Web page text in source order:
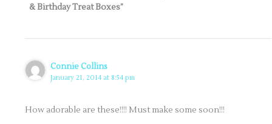
& Birthday Treat Boxes”
Connie Collins
January 21, 2014 at 8:54 pm
How adorable are these!!!! Must make some soon!!!